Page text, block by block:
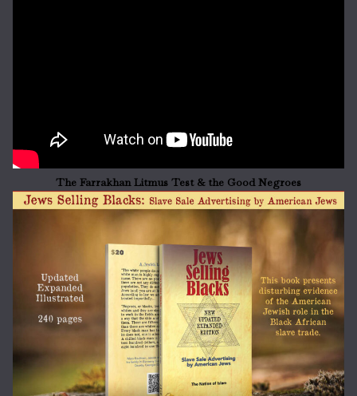
The Farrakhan Litmus Test & the Good Negroes